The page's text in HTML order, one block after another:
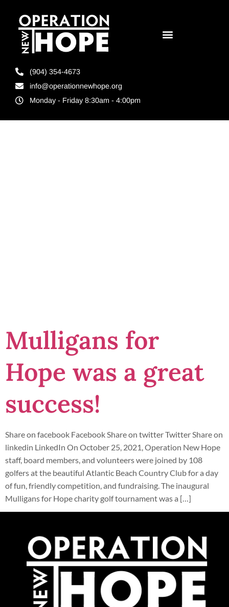
(904) 354-4673
info@operationnewhope.org
Monday - Friday 8:30am - 4:00pm
Mulligans for
Hope was a great
success!
Share on facebook Facebook Share on twitter Twitter Share on
linkedin LinkedIn On October 25, 2021, Operation New Hope
staff, board members, and volunteers were joined by 108
golfers at the beautiful Atlantic Beach Country Club for a day
of fun, friendly competition, and fundraising. The inaugural
Mulligans for Hope charity golf tournament was a […]